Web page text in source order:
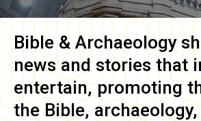
Bible & Archaeology
news and stories that
entertain, promoting
the Bible,